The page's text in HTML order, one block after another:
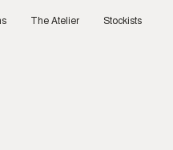
The Atelier Stockists